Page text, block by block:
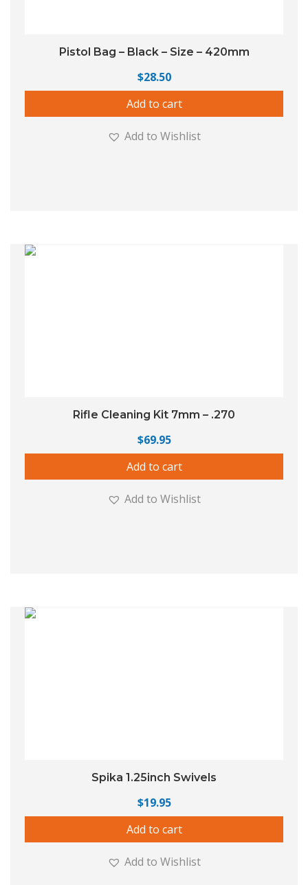
Pistol Bag – Black – Size – 420mm
$28.50
Add to cart
Add to Wishlist
Rifle Cleaning Kit 7mm – .270
$69.95
Add to cart
Add to Wishlist
Spika 1.25inch Swivels
$19.95
Add to cart
Add to Wishlist